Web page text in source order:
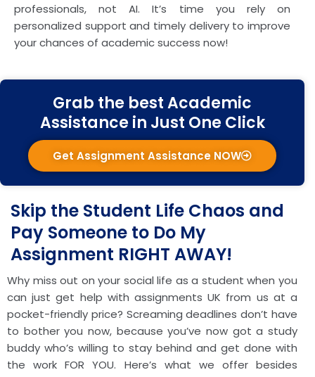
professionals, not AI. It’s time you rely on
personalized support and timely delivery to improve
your chances of academic success now!
Grab the best Academic
Assistance in Just One Click
Get Assignment Assistance NOW
Skip the Student Life Chaos and
Pay Someone to Do My
Assignment RIGHT AWAY!
Why miss out on your social life as a student when you
can just get help with assignments UK from us at a
pocket-friendly price? Screaming deadlines don’t have
to bother you now, because you’ve now got a study
buddy who’s willing to stay behind and get done with
the work FOR YOU. Here’s what we offer besides